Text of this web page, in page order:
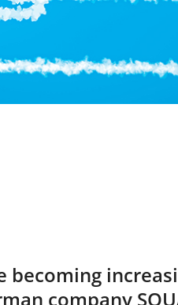
becoming
company